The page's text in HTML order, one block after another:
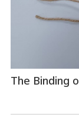
The Binding